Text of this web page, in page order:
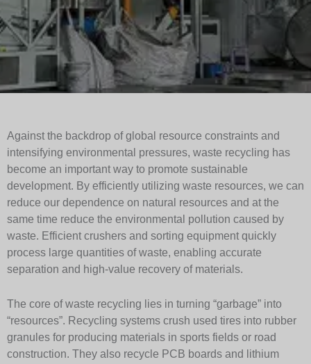
Against the backdrop of global resource constraints and
intensifying environmental pressures, waste recycling has
become an important way to promote sustainable
development. By efficiently utilizing waste resources, we can
reduce our dependence on natural resources and at the
same time reduce the environmental pollution caused by
waste. Efficient crushers and sorting equipment quickly
process large quantities of waste, enabling accurate
separation and high-value recovery of materials.
The core of waste recycling lies in turning “garbage” into
“resources”. Recycling systems crush used tires into rubber
granules for producing materials in sports fields or road
construction. They also recycle PCB boards and lithium